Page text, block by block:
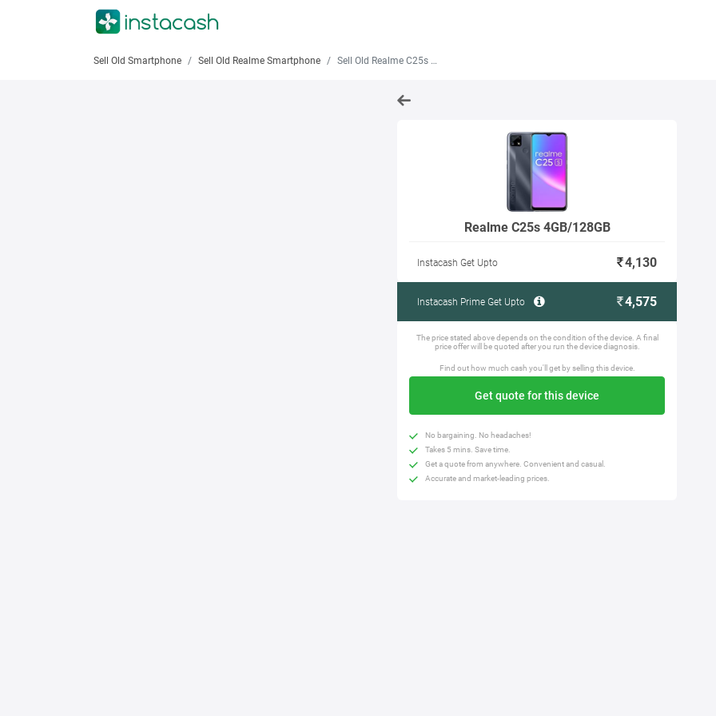
Sell Old Smartphone Sell Old Realme Smartphone Sell Old Realme C25s 4GB/128GB
Realme C25s 4GB/128GB
Instacash Get Upto 4,130
Instacash Prime Get Upto 4,575
The price stated above depends on the condition of the device. A final
price offer will be quoted after you run the device diagnosis.
Find out how much cash you'll get by selling this device.
Get quote for this device
No bargaining. No headaches!
Takes 5 mins. Save time.
Get a quote from anywhere. Convenient and casual.
Accurate and market-leading prices.